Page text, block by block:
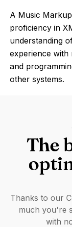
A Music
proficiency in
understanding
experience with
and
other systems.
The
Thanks to our
much you're
with